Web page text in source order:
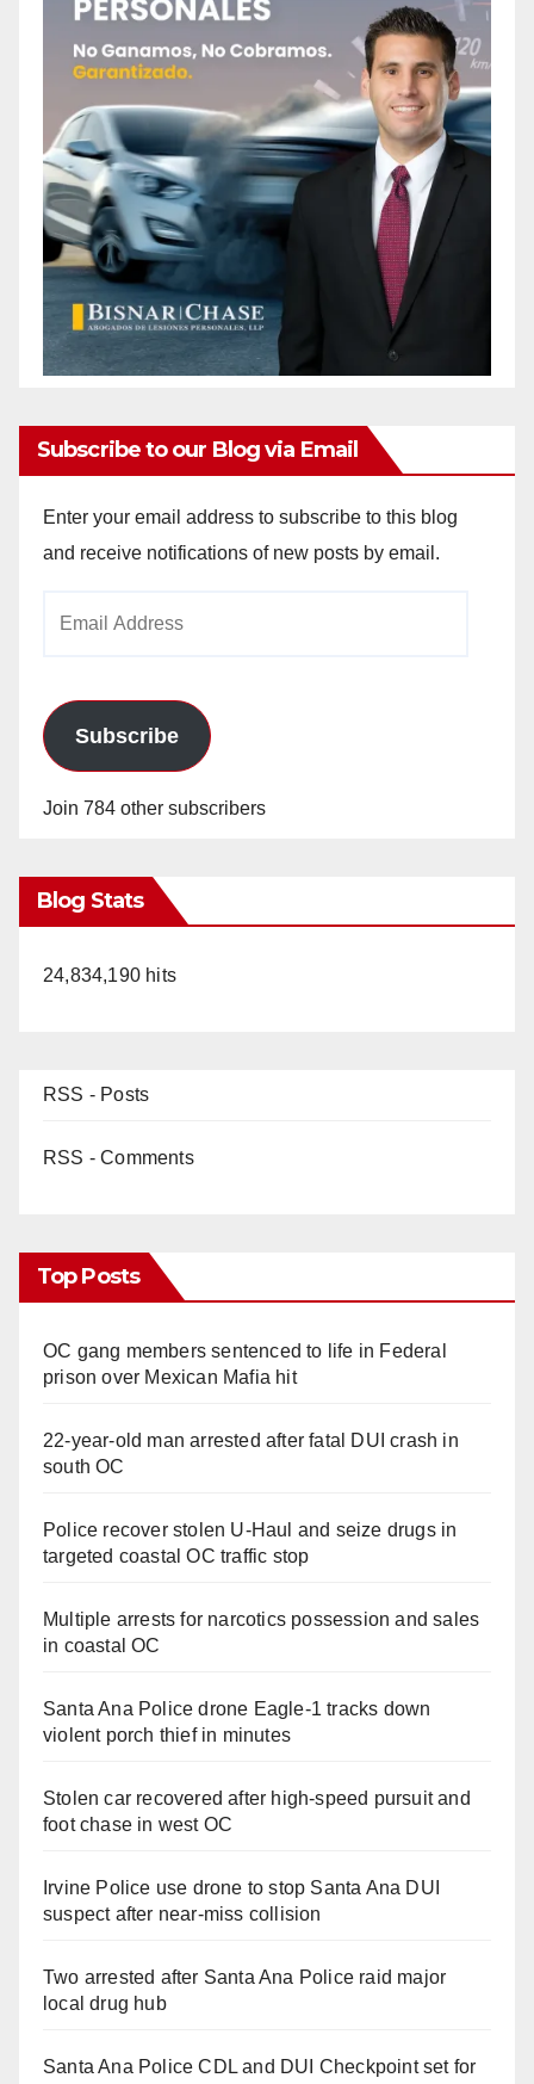
Subscribe to our Blog via Email
Enter your email address to subscribe to this blog
and receive notifications of new posts by email.
Subscribe
Join 784 other subscribers
Blog Stats
24,834,190 hits
RSS - Posts
RSS - Comments
Top Posts
OC gang members sentenced to life in Federal
prison over Mexican Mafia hit
22-year-old man arrested after fatal DUI crash in
south OC
Police recover stolen U-Haul and seize drugs in
targeted coastal OC traffic stop
Multiple arrests for narcotics possession and sales
in coastal OC
Santa Ana Police drone Eagle-1 tracks down
violent porch thief in minutes
Stolen car recovered after high-speed pursuit and
foot chase in west OC
Irvine Police use drone to stop Santa Ana DUI
suspect after near-miss collision
Two arrested after Santa Ana Police raid major
local drug hub
Santa Ana Police CDL and DUI Checkpoint set for